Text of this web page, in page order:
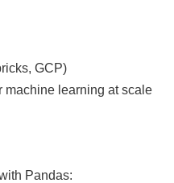
GCP)
machine learning at scale
Pandas: